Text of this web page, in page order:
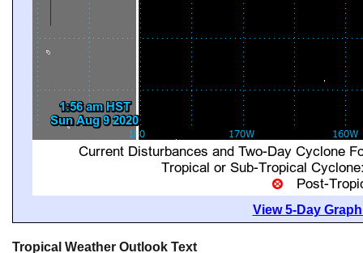
View 5-Day
Tropical Weather Outlook Text